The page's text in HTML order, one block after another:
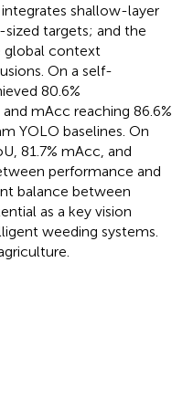
shallow-layer
targets; and the
global context
On a self-
80.6%
mAcc reaching 86.6%
YOLO baselines. On
81.7% mAcc, and
performance and
balance between
as a key vision
weeding systems.